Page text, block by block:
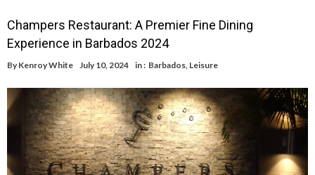
Champers Restaurant: A Premier Fine Dining
Experience in Barbados 2024
By Kenroy White July 10, 2024 in : Barbados, Leisure